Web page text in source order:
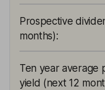
Prospective
months):
Ten year average
yield (next 12